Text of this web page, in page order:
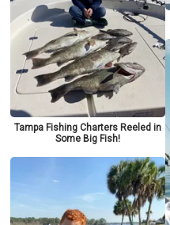
Tampa Fishing Charters Reeled in
Some Big Fish!